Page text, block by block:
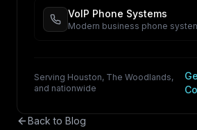
VoIP Phone Systems
Modern business phone
Serving Houston, The Woodlands,
and nationwide
Back to Blog